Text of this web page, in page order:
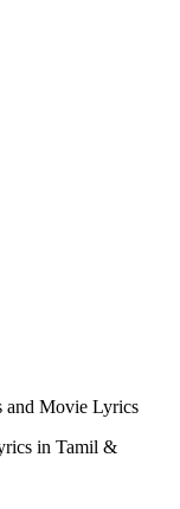
and Movie Lyrics
in Tamil &